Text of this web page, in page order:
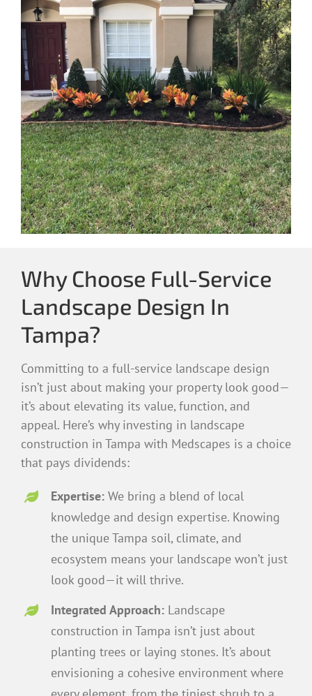
Why Choose Full-Service
Landscape Design In
Tampa?
Committing to a full-service landscape design
isn’t just about making your property look good—
it’s about elevating its value, function, and
appeal. Here’s why investing in landscape
construction in Tampa with Medscapes is a choice
that pays dividends:
Expertise: We bring a blend of local
knowledge and design expertise. Knowing
the unique Tampa soil, climate, and
ecosystem means your landscape won’t just
look good—it will thrive.
Integrated Approach: Landscape
construction in Tampa isn’t just about
planting trees or laying stones. It’s about
envisioning a cohesive environment where